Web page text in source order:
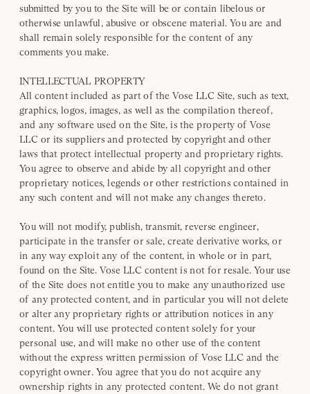
submitted by you to the Site will be or contain libelous or
otherwise unlawful, abusive or obscene material. You are and
shall remain solely responsible for the content of any
comments you make.
INTELLECTUAL PROPERTY
All content included as part of the Vose LLC Site, such as text,
graphics, logos, images, as well as the compilation thereof,
and any software used on the Site, is the property of Vose
LLC or its suppliers and protected by copyright and other
laws that protect intellectual property and proprietary rights.
You agree to observe and abide by all copyright and other
proprietary notices, legends or other restrictions contained in
any such content and will not make any changes thereto.
You will not modify, publish, transmit, reverse engineer,
participate in the transfer or sale, create derivative works, or
in any way exploit any of the content, in whole or in part,
found on the Site. Vose LLC content is not for resale. Your use
of the Site does not entitle you to make any unauthorized use
of any protected content, and in particular you will not delete
or alter any proprietary rights or attribution notices in any
content. You will use protected content solely for your
personal use, and will make no other use of the content
without the express written permission of Vose LLC and the
copyright owner. You agree that you do not acquire any
ownership rights in any protected content. We do not grant